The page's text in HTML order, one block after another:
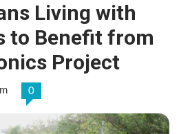
Living with
to Benefit from
Project
0